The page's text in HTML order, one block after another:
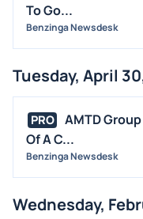
To Go...
Benzinga Newsdesk
Tuesday, April
PRO
AMTD
Of A C...
Benzinga Newsdesk
Wednesday,